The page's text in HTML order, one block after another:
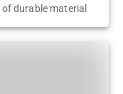
durable material